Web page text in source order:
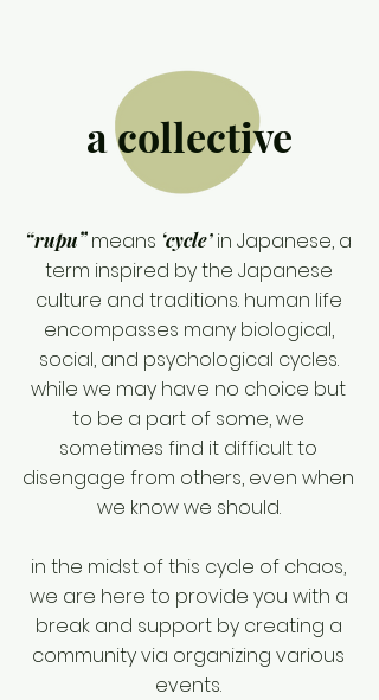
a collective
“rupu”means ‘cycle’in Japanese, a
term inspired by the Japanese
culture and traditions. human life
encompasses many biological,
social, and psychological cycles.
while we may have no choice but
to be a part of some, we
sometimes find it difficult to
disengage from others, even when
we know we should.
in the midst of this cycle of chaos,
we are here to provide you with a
break and support by creating a
community via organizing various
events.